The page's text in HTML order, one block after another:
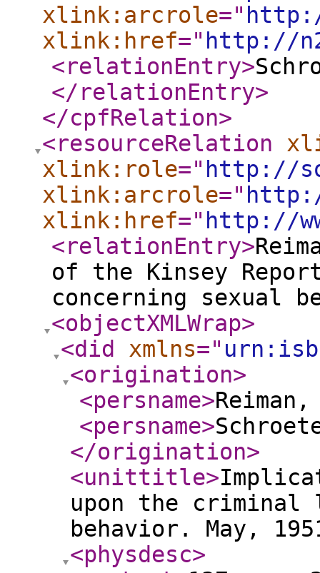
xlink:arcrole="
xlink:href=" http://
<relationEntry>
</relationEntry>
</cpfRelation>
<resourceRelation
xlink:role=" http://
xlink:arcrole="
xlink:href=" http://
<relationEntry>
of the Kinsey
concerning sexual
<objectXMLWrap>
<did
xmlns="
<origination>
<persname>
<persname>
</origination>
<unittitle>
upon the criminal
behavior. May,
<physdesc>